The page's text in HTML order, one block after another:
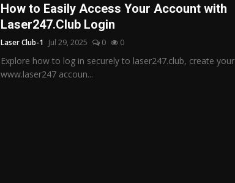
How to Easily Access Your Account with
Laser247.Club Login
Laser Club-1 Jul 29, 2025 0 0
Explore how to log in securely to laser247.club, create your
www.laser247 accoun...